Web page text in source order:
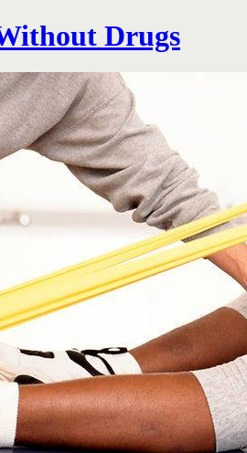
Drugs